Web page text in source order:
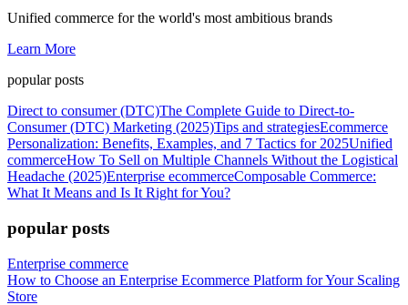
Unified commerce for the world's most ambitious brands
Learn More
popular posts
Direct to consumer (DTC)The Complete Guide to Direct-to-
Consumer (DTC) Marketing (2025)Tips and strategiesEcommerce
Personalization: Benefits, Examples, and 7 Tactics for 2025Unified
commerceHow To Sell on Multiple Channels Without the Logistical
Headache (2025)Enterprise ecommerceComposable Commerce:
What It Means and Is It Right for You?
popular posts
Enterprise commerce
How to Choose an Enterprise Ecommerce Platform for Your Scaling
Store